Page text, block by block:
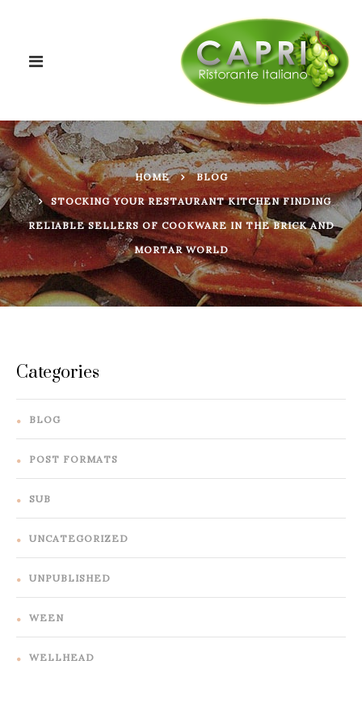
HOME
BLOG
STOCKING YOUR RESTAURANT KITCHEN FINDING
RELIABLE SELLERS OF COOKWARE IN THE BRICK AND
MORTAR WORLD
Categories
BLOG
POST FORMATS
SUB
UNCATEGORIZED
UNPUBLISHED
WEEN
WELLHEAD